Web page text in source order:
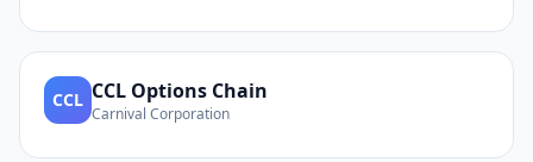
CCL CCL Options Chain
Carnival Corporation